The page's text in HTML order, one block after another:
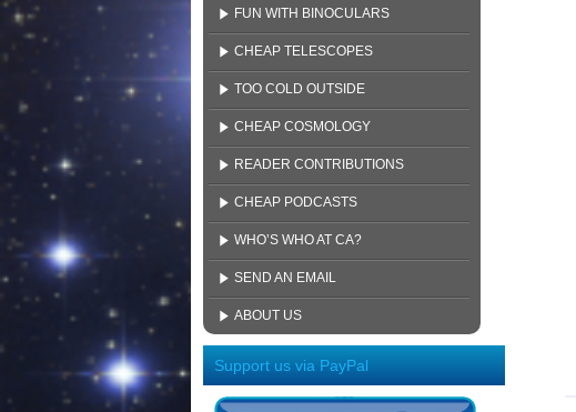
FUN WITH BINOCULARS
CHEAP TELESCOPES
TOO COLD OUTSIDE
CHEAP COSMOLOGY
READER CONTRIBUTIONS
CHEAP PODCASTS
WHO’S WHO AT CA?
SEND AN EMAIL
ABOUT US
Support us via PayPal